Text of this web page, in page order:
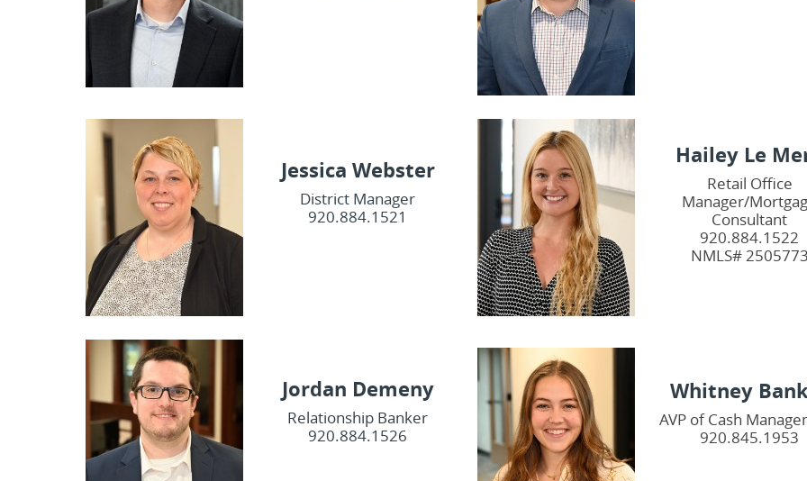
Jessica Webster
District Manager
920.884.1521
Hailey Le
Retail Office
Manager/
Consultant
920.884.1522
NMLS#
Jordan Demeny
Relationship Banker
920.884.1526
Whitney
AVP of Cash
920.845.1953